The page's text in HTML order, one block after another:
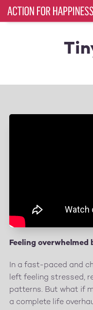
Skip
Feeling overwhelmed
In a fast-paced and
left feeling stressed,
patterns. But what if
a complete life